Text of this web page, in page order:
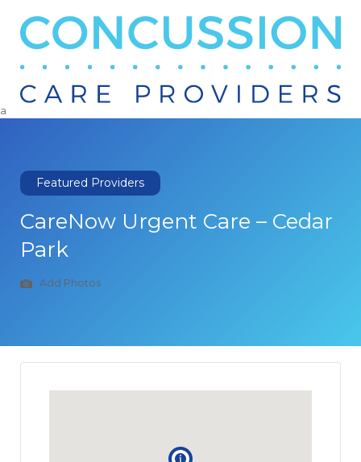
Search
a
Featured Providers
CareNow Urgent Care – Cedar
Park
Add Photos